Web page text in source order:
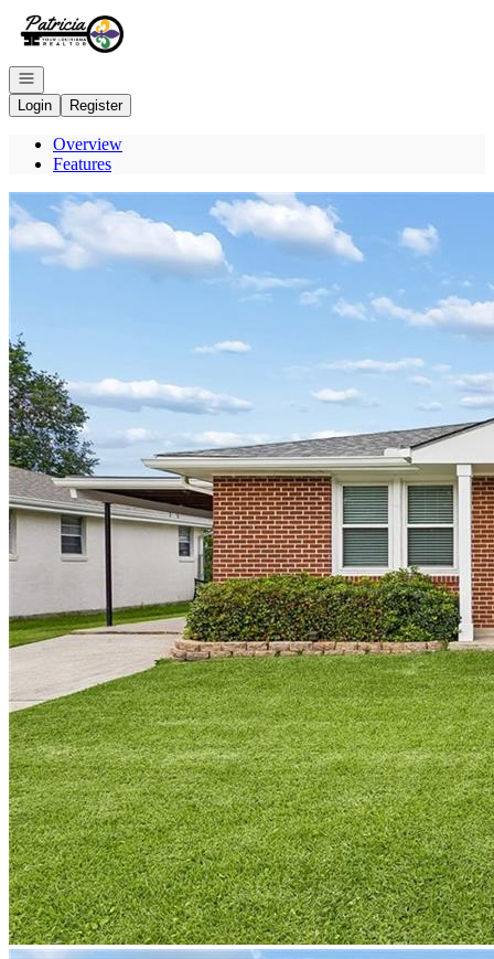
Go to: Homepage
Open navigation
Login
Register
Overview
Features